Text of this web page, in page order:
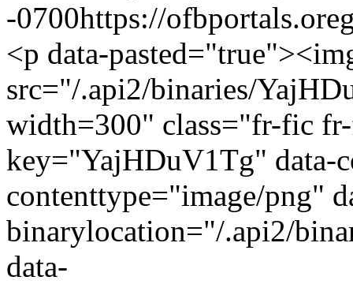
-0700https://
<p data-
src="/.api2/binaries/
width=300" class="fr-fic
key="YajHDuV1Tg" data-
contenttype="image/png"
binarylocation="/.api2/
data-